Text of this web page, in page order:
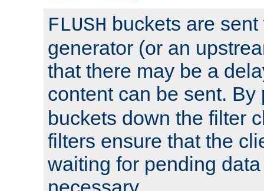
FLUSH buckets are
generator (or an
that there may be a
content can be sent.
buckets down the filter
filters ensure that the
waiting for pending